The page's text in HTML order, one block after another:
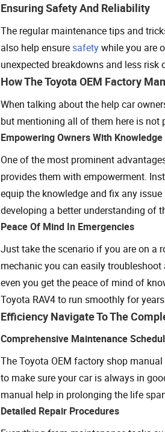
Ensuring Safety And Reliability
The regular maintenance tips and
also help ensuresafetywhile you are
unexpected breakdowns and less
How The Toyota OEM Factory
When talking about the help car
but mentioning all of them here is not
Empowering Owners With Knowledge
One of the most prominent
provides them with empowerment.
equip the knowledge and fix any
developing a better understanding of
Peace Of Mind In Emergencies
Just take the scenario if you are on a
mechanic you can easily
even you get the peace of mind of
Toyota RAV4 to run smoothly for
Efficiency Navigate To The
Comprehensive Maintenance
The Toyota OEM factory shop
to make sure your car is always in
manual help in prolonging the life
Detailed Repair Procedures